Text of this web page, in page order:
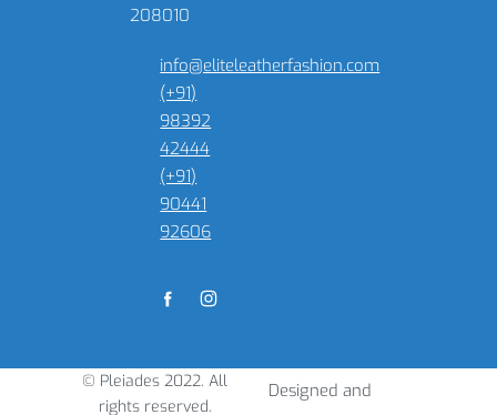
208010
info@eliteleatherfashion.com
(+91)
98392
42444
(+91)
90441
92606
© Pleiades 2022. All
rights reserved.
Designed and